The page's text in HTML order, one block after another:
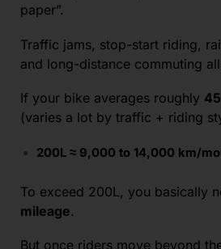
paper”.
Traffic jams, stop-start riding,
and long-distance commuting
If your bike averages roughly
(varies a lot by traffic + riding
200L ≈ 9,000 to 14,000 km/
To exceed 200L, you basically
mileage.
But once riders move beyond